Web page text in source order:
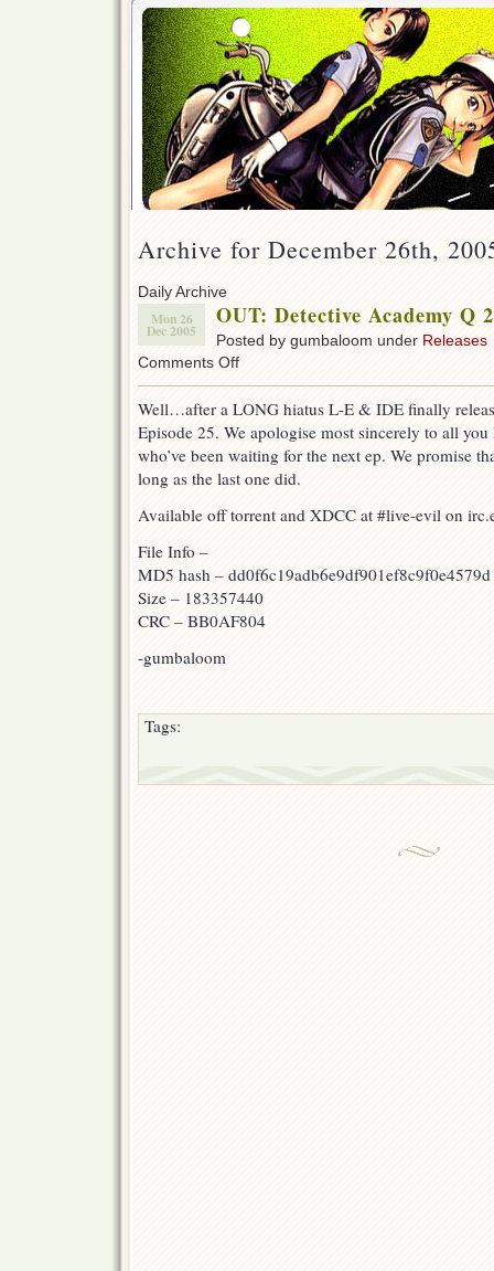
Archive for December 26th,
Daily Archive
Mon 26
Dec 2005
OUT: Detective Academy Q
Posted by gumbaloom under Releases
Comments Offon
Academy
Q
(w/IDE)
Well…after a LONG hiatus L-E & IDE finally
Episode 25. We apologise most sincerely to all
who’ve been waiting for the next ep. We promise
long as the last one did.
Available off torrent and XDCC at #live-evil on
File Info –
MD5 hash – dd0f6c19adb6e9df901ef8c9f0e4579d
Size – 183357440
CRC – BB0AF804
-gumbaloom
Tags: